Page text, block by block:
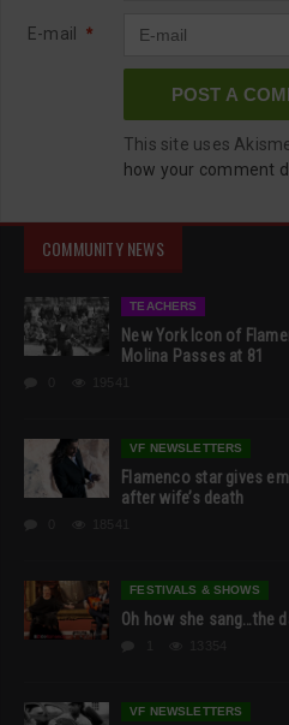
E-mail *
This site uses
how your comment
COMMUNITY NEWS
TEACHERS
New York Icon of
Molina Passes at 81
VF NEWSLETTERS
Flamenco star gives
after wife’s death
FESTIVALS & SHOWS
Oh how she sang…the
VF NEWSLETTERS